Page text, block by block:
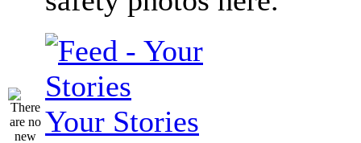
Your Stories